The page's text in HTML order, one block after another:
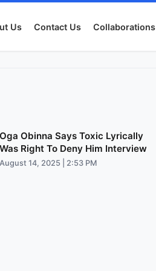
Us Contact Us Collaborations
Oga Obinna Says Toxic Lyrically
Was Right To Deny Him Interview
August 14, 2025 | 2:53 PM